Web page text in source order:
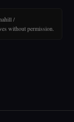
/
without permission.